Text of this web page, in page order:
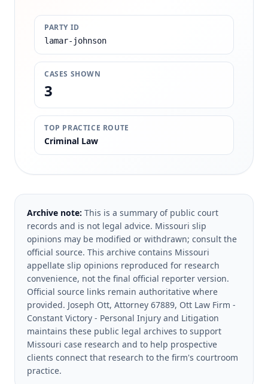
PARTY ID
lamar-johnson
CASES SHOWN
3
TOP PRACTICE ROUTE
Criminal Law
Archive note: This is a summary of public court
records and is not legal advice. Missouri slip
opinions may be modified or withdrawn; consult the
official source. This archive contains Missouri
appellate slip opinions reproduced for research
convenience, not the final official reporter version.
Official source links remain authoritative where
provided. Joseph Ott, Attorney 67889, Ott Law Firm -
Constant Victory - Personal Injury and Litigation
maintains these public legal archives to support
Missouri case research and to help prospective
clients connect that research to the firm's courtroom
practice.